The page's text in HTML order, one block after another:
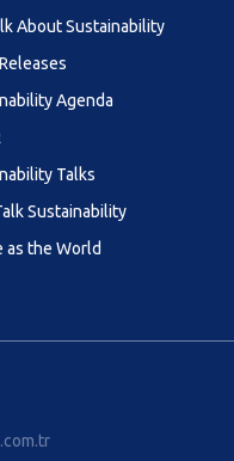
About Sustainability
Agenda
Talks
Sustainability
as the World